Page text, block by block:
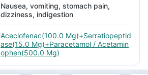
Nausea, vomiting, stomach pain,
dizziness, indigestion
Aceclofenac(100.0 Mg)+Serratiopeptid
ase(15.0 Mg)+Paracetamol / Acetamin
ophen(500.0 Mg)